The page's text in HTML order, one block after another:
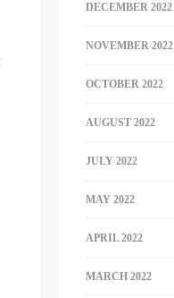
DECEMBER 2022
NOVEMBER 2022
OCTOBER 2022
AUGUST 2022
JULY 2022
MAY 2022
APRIL 2022
MARCH 2022